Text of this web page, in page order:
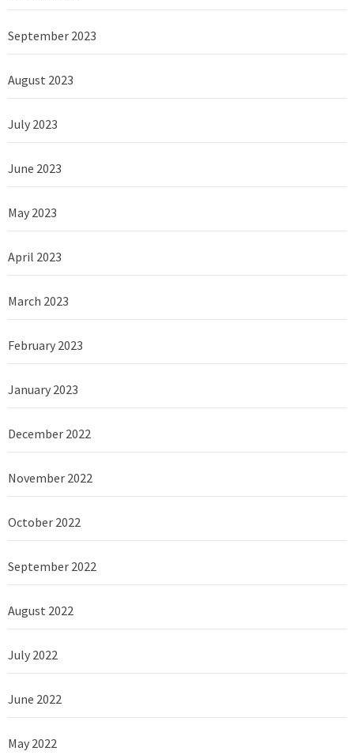
September 2023
August 2023
July 2023
June 2023
May 2023
April 2023
March 2023
February 2023
January 2023
December 2022
November 2022
October 2022
September 2022
August 2022
July 2022
June 2022
May 2022